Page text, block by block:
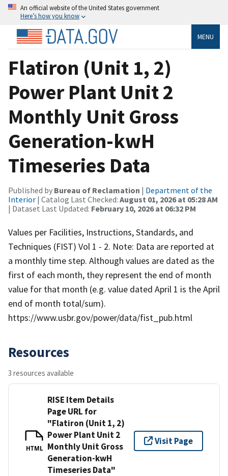
An official website of the United States government
Here’s how you know
MENU
Flatiron (Unit 1, 2)
Power Plant Unit 2
Monthly Unit Gross
Generation-kwH
Timeseries Data
Published by Bureau of Reclamation | Department of the
Interior | Catalog Last Checked: August 01, 2026 at 05:28 AM
| Dataset Last Updated: February 10, 2026 at 06:32 PM
Values per Facilities, Instructions, Standards, and
Techniques (FIST) Vol 1 - 2. Note: Data are reported at
a monthly time step. Although values are dated as the
first of each month, they represent the end of month
value for that month (e.g. value dated April 1 is the April
end of month total/sum).
https://www.usbr.gov/power/data/fist_pub.html
Resources
3 resources available
HTML
RISE Item Details
Page URL for
"Flatiron (Unit 1, 2)
Power Plant Unit 2
Monthly Unit Gross
Generation-kwH
Timeseries Data"
Visit Page